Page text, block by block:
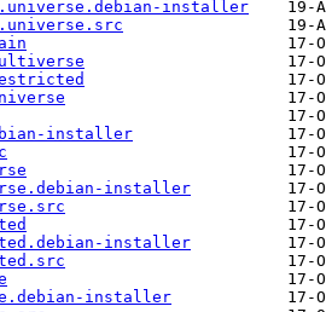
installer
installer
installer
installer
installer